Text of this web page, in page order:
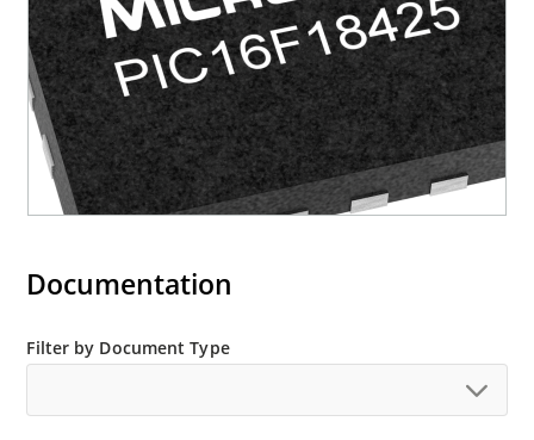
Documentation
Filter by Document Type